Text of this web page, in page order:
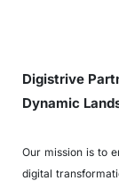
Digistrive
Dynamic
Our mission is to
digital